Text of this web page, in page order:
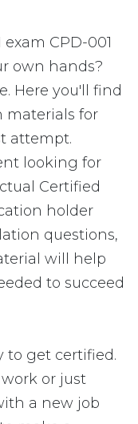
CPD-001
own hands?
Here you'll find
materials for
attempt.
looking for
Certified
holder
questions,
will help
to succeed
to get certified.
or just
a new job